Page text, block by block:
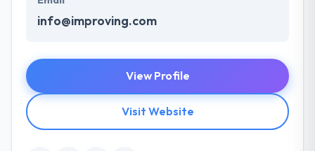
info@improving.com
View Profile
Visit Website